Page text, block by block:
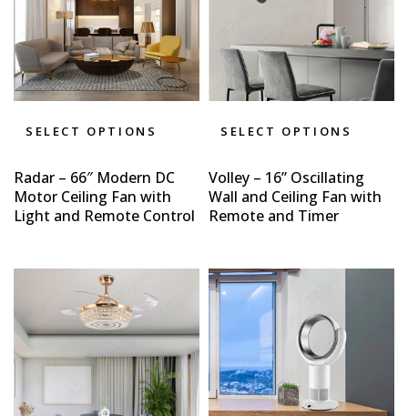
SELECT OPTIONS
Radar – 66″ Modern DC
Motor Ceiling Fan with
Light and Remote Control
SELECT OPTIONS
Volley – 16” Oscillating
Wall and Ceiling Fan with
Remote and Timer